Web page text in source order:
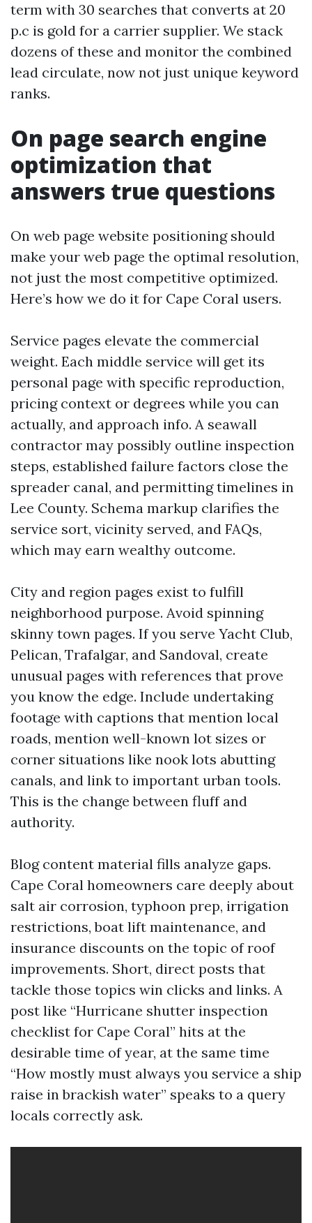
term with 30 searches that converts at 20
p.c is gold for a carrier supplier. We stack
dozens of these and monitor the combined
lead circulate, now not just unique keyword
ranks.
On page search engine
optimization that
answers true questions
On web page website positioning should
make your web page the optimal resolution,
not just the most competitive optimized.
Here’s how we do it for Cape Coral users.
Service pages elevate the commercial
weight. Each middle service will get its
personal page with specific reproduction,
pricing context or degrees while you can
actually, and approach info. A seawall
contractor may possibly outline inspection
steps, established failure factors close the
spreader canal, and permitting timelines in
Lee County. Schema markup clarifies the
service sort, vicinity served, and FAQs,
which may earn wealthy outcome.
City and region pages exist to fulfill
neighborhood purpose. Avoid spinning
skinny town pages. If you serve Yacht Club,
Pelican, Trafalgar, and Sandoval, create
unusual pages with references that prove
you know the edge. Include undertaking
footage with captions that mention local
roads, mention well-known lot sizes or
corner situations like nook lots abutting
canals, and link to important urban tools.
This is the change between fluff and
authority.
Blog content material fills analyze gaps.
Cape Coral homeowners care deeply about
salt air corrosion, typhoon prep, irrigation
restrictions, boat lift maintenance, and
insurance discounts on the topic of roof
improvements. Short, direct posts that
tackle those topics win clicks and links. A
post like “Hurricane shutter inspection
checklist for Cape Coral” hits at the
desirable time of year, at the same time
“How mostly must always you service a ship
raise in brackish water” speaks to a query
locals correctly ask.